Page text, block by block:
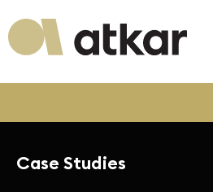
Case Studies